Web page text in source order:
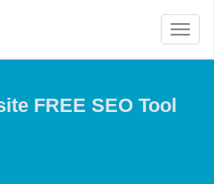
FREE SEO Tool